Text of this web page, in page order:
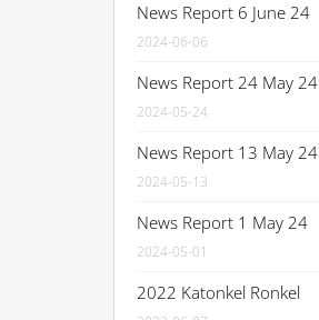
News Report 6 June 24
2024-06-06
News Report 24 May 24
2024-05-24
News Report 13 May 24
2024-05-13
News Report 1 May 24
2024-05-01
2022 Katonkel Ronkel